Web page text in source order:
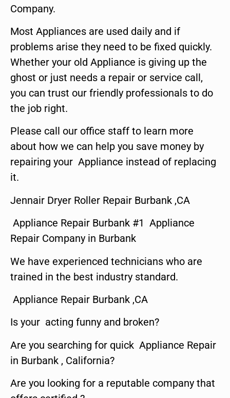
Company.
Most Appliances are used daily and if
problems arise they need to be fixed quickly.
Whether your old Appliance is giving up the
ghost or just needs a repair or service call,
you can trust our friendly professionals to do
the job right.
Please call our office staff to learn more
about how we can help you save money by
repairing your Appliance instead of replacing
it.
Jennair Dryer Roller Repair Burbank ,CA
Appliance Repair Burbank #1 Appliance
Repair Company in Burbank
We have experienced technicians who are
trained in the best industry standard.
Appliance Repair Burbank ,CA
Is your acting funny and broken?
Are you searching for quick Appliance Repair
in Burbank , California?
Are you looking for a reputable company that